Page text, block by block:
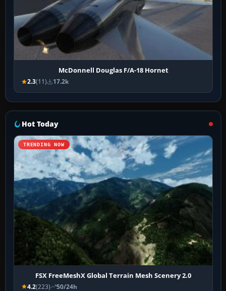
McDonnell Douglas F/A-18 Hornet
2.3(11) 17.2k
Hot Today
TRENDING NOW
FSX FreeMeshX Global Terrain Mesh Scenery 2.0
4.2(223) 50/24h